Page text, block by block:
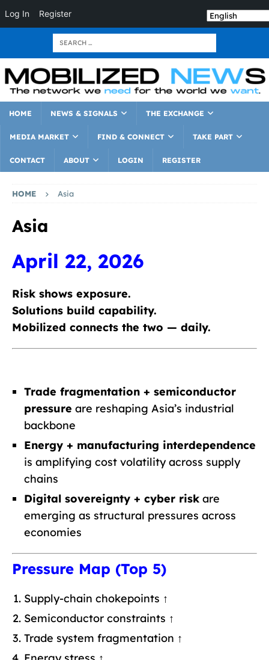
Log In Register
HOME NEWS & SIGNALS THE EXCHANGE
MEDIA MARKET FIND & CONNECT TAKE PART
CONTACT ABOUT LOGIN REGISTER
HOME Asia
Asia
April 22, 2026
Risk shows exposure.
Solutions build capability.
Mobilized connects the two — daily.
Trade fragmentation + semiconductor
pressure are reshaping Asia’s industrial
backbone
Energy + manufacturing interdependence
is amplifying cost volatility across supply
chains
Digital sovereignty + cyber risk are
emerging as structural pressures across
economies
Pressure Map (Top 5)
Supply-chain chokepoints ↑
Semiconductor constraints ↑
Trade system fragmentation ↑